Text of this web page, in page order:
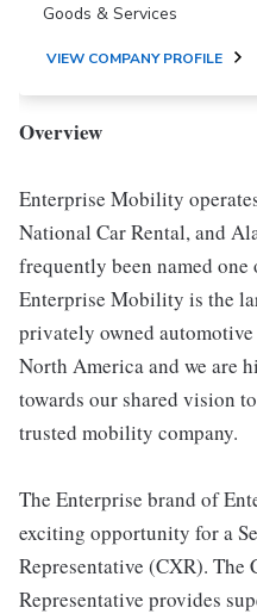
Goods & Services
VIEW COMPANY PROFILE
Overview
Enterprise Mobility
National Car Rental, and
frequently been named
Enterprise Mobility is the
privately owned
North America and we are
towards our shared vision
trusted mobility company.
The Enterprise brand of
exciting opportunity for a
Representative (CXR). The
Representative provides